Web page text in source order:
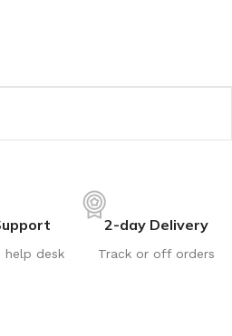
help desk
2-day Delivery
Track or off orders